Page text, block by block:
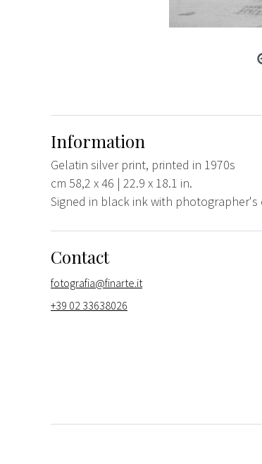
Information
Gelatin silver print, printed in 1970s
cm 58,2 x 46 | 22.9 x 18.1 in.
Signed in black ink with
Contact
fotografia@finarte.it
+39 02 33638026